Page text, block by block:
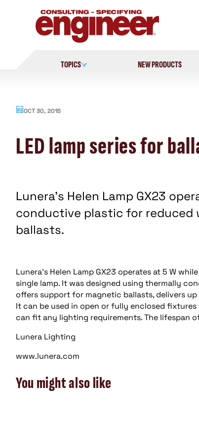
TOPICS NEW PRODUCTS
OCT 30, 2015
LED lamp series for
Lunera's Helen Lamp GX23
conductive plastic for reduced
ballasts.
Lunera’s Helen Lamp GX23 operates at 5 W
single lamp. It was designed using thermally
offers support for magnetic ballasts, delivers
It can be used in open or fully enclosed
can fit any lighting requirements. The lifespan
Lunera Lighting
www.lunera.com
You might also like